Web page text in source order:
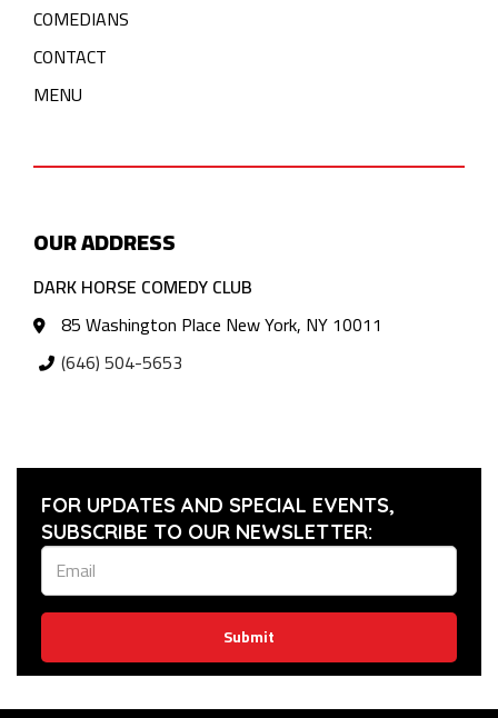
COMEDIANS
CONTACT
MENU
OUR ADDRESS
DARK HORSE COMEDY CLUB
85 Washington Place New York, NY 10011
(646) 504-5653
FOR UPDATES AND SPECIAL EVENTS,
SUBSCRIBE TO OUR NEWSLETTER:
Submit